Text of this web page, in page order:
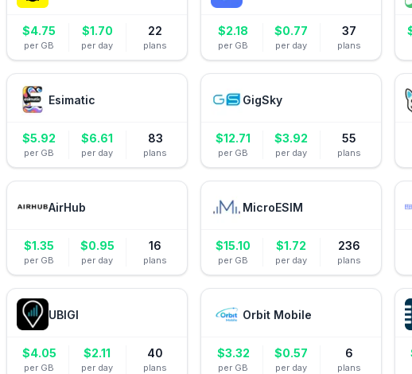
$4.75
per GB
$1.70
per day
22
plans
$2.18
per GB
$0.77
per day
37
plans
Esimatic
$5.92
per GB
$6.61
per day
83
plans
GigSky
$12.71
per GB
$3.92
per day
55
plans
AirHub
$1.35
per GB
$0.95
per day
16
plans
MicroESIM
$15.10
per GB
$1.72
per day
236
plans
UBIGI
$4.05
per GB
$2.11
per day
40
plans
Orbit Mobile
$3.32
per GB
$0.57
per day
6
plans